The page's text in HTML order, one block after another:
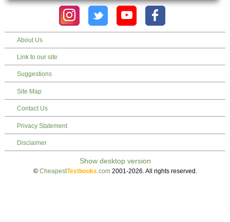
About Us
Link to our site
Suggestions
Site Map
Contact Us
Privacy Statement
Disclaimer
© CheapestTextbooks.com2001-2026. All rights reserved.